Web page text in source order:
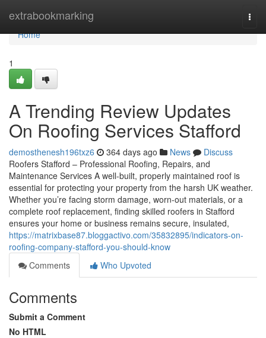
extrabookmarking
Home
Home
1
A Trending Review Updates
On Roofing Services Stafford
demosthenesh196txz6 364 days ago News
Discuss
Roofers Stafford – Professional Roofing, Repairs, and
Maintenance Services A well-built, properly maintained roof is
essential for protecting your property from the harsh UK weather.
Whether you’re facing storm damage, worn-out materials, or a
complete roof replacement, finding skilled roofers in Stafford
ensures your home or business remains secure, insulated,
https://matrixbase87.bloggactivo.com/35832895/indicators-on-
roofing-company-stafford-you-should-know
Comments
Who Upvoted
Comments
Submit a Comment
No HTML